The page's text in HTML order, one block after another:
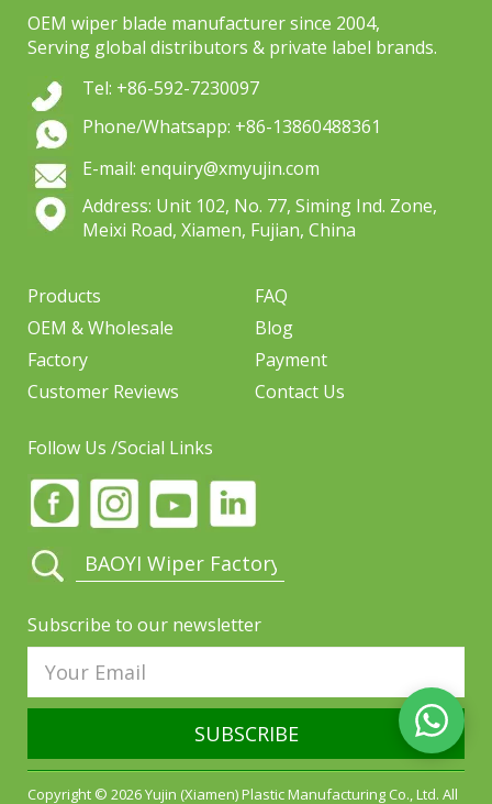
OEM wiper blade manufacturer since 2004,
Serving global distributors & private label brands.
Tel: +86-592-7230097
Phone/Whatsapp: +86-13860488361
E-mail: enquiry@xmyujin.com
Address: Unit 102, No. 77, Siming Ind. Zone,
Meixi Road, Xiamen, Fujian, China
Products
OEM & Wholesale
Factory
Customer Reviews
FAQ
Blog
Payment
Contact Us
Follow Us /Social Links
Subscribe to our newsletter
SUBSCRIBE
Copyright © 2026 Yujin (Xiamen) Plastic Manufacturing Co., Ltd. All